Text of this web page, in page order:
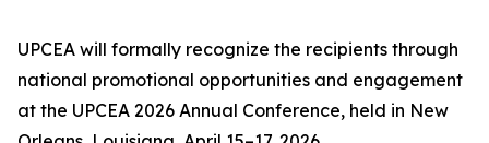
UPCEA will formally recognize the recipients through
national promotional opportunities and engagement
at the UPCEA 2026 Annual Conference, held in New